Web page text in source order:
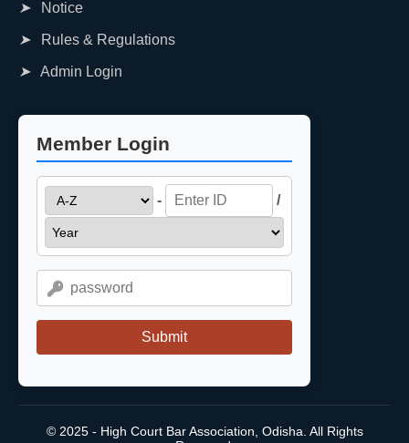
➤ Notice
➤ Rules & Regulations
➤ Admin Login
Member Login
- /
Submit
© 2025 - High Court Bar Association, Odisha. All Rights